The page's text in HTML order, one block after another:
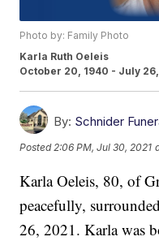
Photo by: Family Photo
Karla Ruth Oeleis
October 20, 1940 - July
By: Schnider
Posted 2:06 PM, Jul 30, 2021
Karla Oeleis, 80, of
peacefully,
26, 2021. Karla was